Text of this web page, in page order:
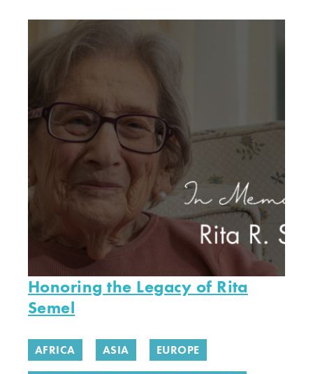
Honoring the Legacy of Rita
Semel
AFRICA ASIA EUROPE